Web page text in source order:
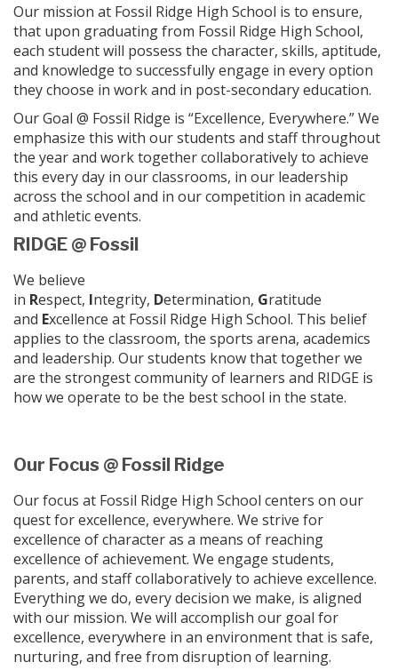
Our mission at Fossil Ridge High School is to ensure,
that upon graduating from Fossil Ridge High School,
each student will possess the character, skills, aptitude,
and knowledge to successfully engage in every option
they choose in work and in post-secondary education.
Our Goal @ Fossil Ridge is “Excellence, Everywhere.” We
emphasize this with our students and staff throughout
the year and work together collaboratively to achieve
this every day in our classrooms, in our leadership
across the school and in our competition in academic
and athletic events.
RIDGE @ Fossil
We believe
in Respect, Integrity, Determination, Gratitude
and Excellence at Fossil Ridge High School. This belief
applies to the classroom, the sports arena, academics
and leadership. Our students know that together we
are the strongest community of learners and RIDGE is
how we operate to be the best school in the state.
Our Focus @ Fossil Ridge
Our focus at Fossil Ridge High School centers on our
quest for excellence, everywhere. We strive for
excellence of character as a means of reaching
excellence of achievement. We engage students,
parents, and staff collaboratively to achieve excellence.
Everything we do, every decision we make, is aligned
with our mission. We will accomplish our goal for
excellence, everywhere in an environment that is safe,
nurturing, and free from disruption of learning.